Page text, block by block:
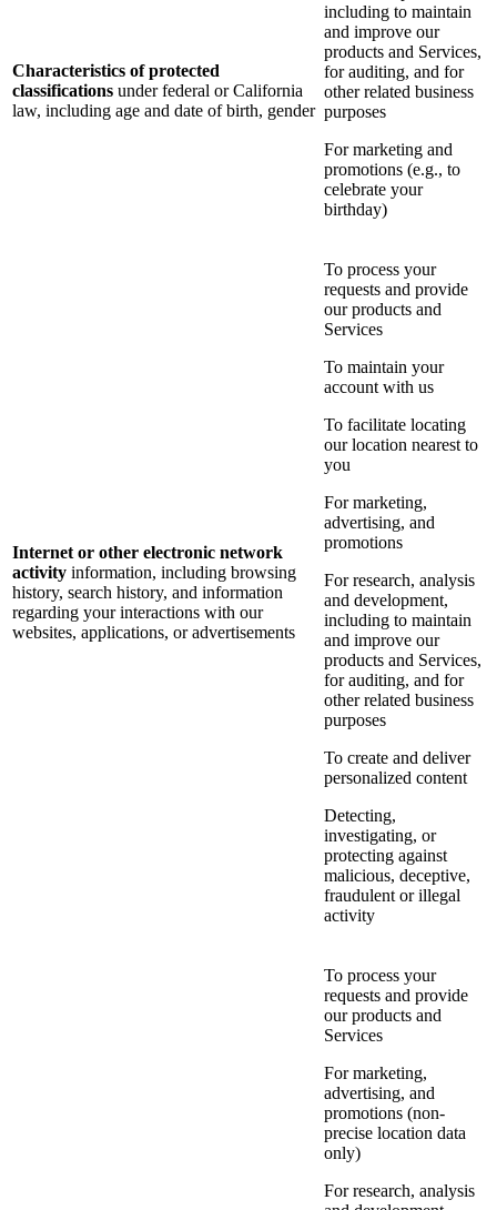
Characteristics of protected
classifications under federal or California
law, including age and date of birth, gender
including to maintain
and improve our
products and Services,
for auditing, and for
other related business
purposes
For marketing and
promotions (e.g., to
celebrate your
birthday)
Internet or other electronic network
activity information, including browsing
history, search history, and information
regarding your interactions with our
websites, applications, or advertisements
To process your
requests and provide
our products and
Services
To maintain your
account with us
To facilitate locating
our location nearest to
you
For marketing,
advertising, and
promotions
For research, analysis
and development,
including to maintain
and improve our
products and Services,
for auditing, and for
other related business
purposes
To create and deliver
personalized content
Detecting,
investigating, or
protecting against
malicious, deceptive,
fraudulent or illegal
activity
To process your
requests and provide
our products and
Services
For marketing,
advertising, and
promotions (non-
precise location data
only)
For research, analysis